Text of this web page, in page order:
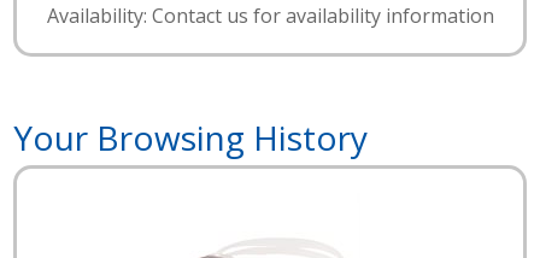
Availability: Contact us for availability information
Your Browsing History